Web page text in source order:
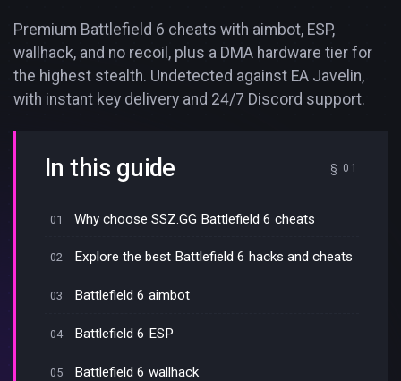
Premium Battlefield 6 cheats with aimbot, ESP,
wallhack, and no recoil, plus a DMA hardware tier for
the highest stealth. Undetected against EA Javelin,
with instant key delivery and 24/7 Discord support.
In this guide
Why choose SSZ.GG Battlefield 6 cheats
Explore the best Battlefield 6 hacks and cheats
Battlefield 6 aimbot
Battlefield 6 ESP
Battlefield 6 wallhack